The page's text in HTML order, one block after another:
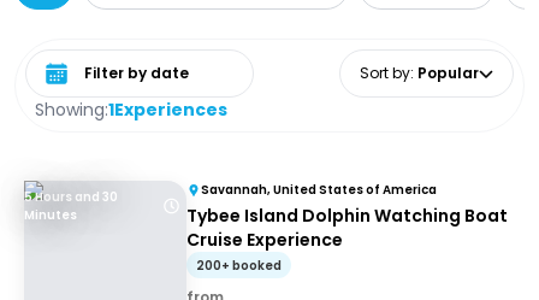
Showing:1Experiences
Select date range Sort by: Popular
5 Hours and 30
Minutes
Savannah, United States of America
Tybee Island Dolphin Watching Boat
Cruise Experience
200+ booked